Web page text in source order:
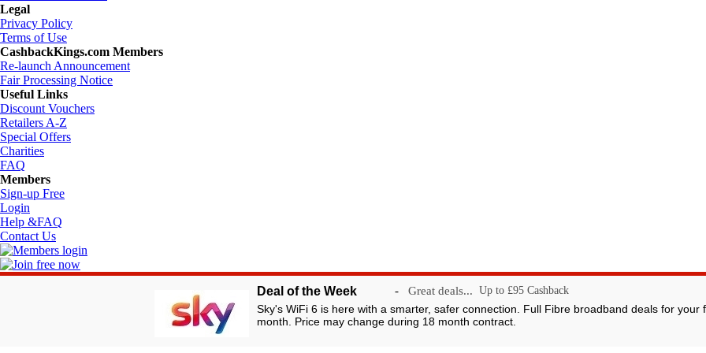
Legal
Privacy Policy
Terms of Use
CashbackKings.com Members
Re-launch Announcement
Fair Processing Notice
Useful Links
Discount Vouchers
Retailers A-Z
Special Offers
Charities
FAQ
Members
Sign-up Free
Login
Help &FAQ
Contact Us
© Copyright froggybank.co.uk 2007-2026 V A C Media Ltd. Owned and operated by
Operator of the UK's largest network of consumer loyalty portals. Registered in England
Registered under the Data Protection Act 1998. Registration No. Z918442X. VAT Registration No. 875567274. Non profit organisations,
suggested/listed by our members for their own and other members' use. These listings are not not an endorsement of froggybank to these
Deal of the Week - Great deals... Up to £95 Cashback
Sky's WiFi 6 is here with a smarter, safer connection. Full Fibre broadband deals for your
month. Price may change during 18 month contract.